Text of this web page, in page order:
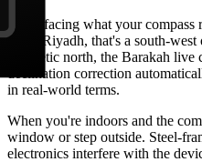
Stand facing what your compass
From
Riyadh, that's a south-west
magnetic north, the Barakah
declination correction
in real-world terms.
When you're indoors and the
window or step outside. Steel-
electronics interfere with the